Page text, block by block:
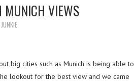
MUNICH VIEWS
big cities such as Munich is being able to
lookout for the best view and we came